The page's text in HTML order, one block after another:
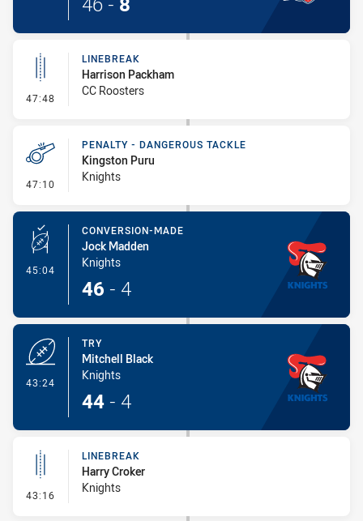
47:48 - Linebreak
LINEBREAK
Harrison Packham
CC Roosters
47:10 - Penalty - Dangerous Tackle
PENALTY - DANGEROUS TACKLE
Kingston Puru
Knights
45:04 - Conversion-Made
CONVERSION-MADE
Jock Madden
Knights
46 - 4
43:24
TRY
Mitchell Black
Knights
44 - 4
43:16 - Linebreak
LINEBREAK
Harry Croker
Knights